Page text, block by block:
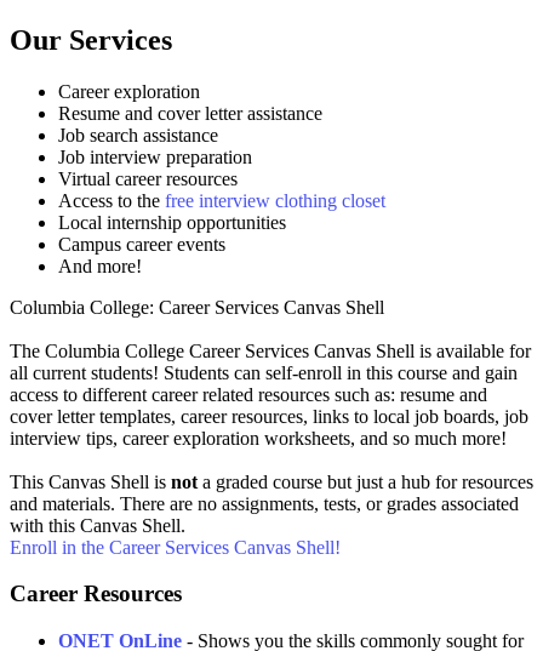
Our Services
Career exploration
Resume and cover letter assistance
Job search assistance
Job interview preparation
Virtual career resources
Access to the free interview clothing closet
Local internship opportunities
Campus career events
And more!
Columbia College: Career Services Canvas Shell
The Columbia College Career Services Canvas Shell is available for
all current students! Students can self-enroll in this course and gain
access to different career related resources such as: resume and
cover letter templates, career resources, links to local job boards, job
interview tips, career exploration worksheets, and so much more!
This Canvas Shell is not a graded course but just a hub for resources
and materials. There are no assignments, tests, or grades associated
with this Canvas Shell.
Enroll in the Career Services Canvas Shell!
Career Resources
ONET OnLine - Shows you the skills commonly sought for